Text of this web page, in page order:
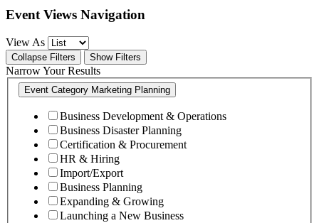
Event Views Navigation
View As
Collapse Filters Show Filters
Narrow Your Results
Event Category Marketing Planning
Business Development & Operations
Business Disaster Planning
Certification & Procurement
HR & Hiring
Import/Export
Business Planning
Expanding & Growing
Launching a New Business